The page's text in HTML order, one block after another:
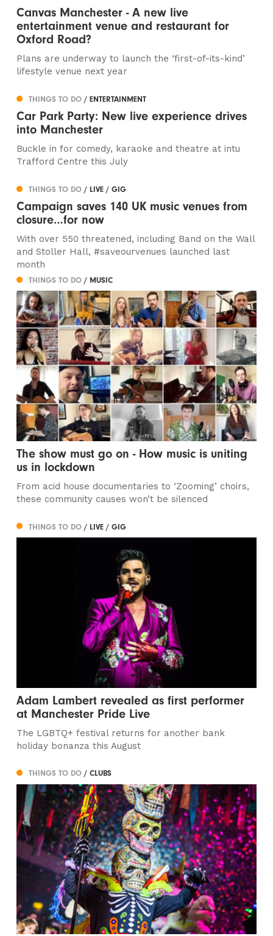
Canvas Manchester - A new live
entertainment venue and restaurant for
Oxford Road?
Plans are underway to launch the ‘first-of-its-kind’
lifestyle venue next year
THINGS TO DO/ ENTERTAINMENT
Car Park Party: New live experience drives
into Manchester
Buckle in for comedy, karaoke and theatre at intu
Trafford Centre this July
THINGS TO DO/ LIVE / GIG
Campaign saves 140 UK music venues from
closure…for now
With over 550 threatened, including Band on the Wall
and Stoller Hall, #saveourvenues launched last
month
THINGS TO DO/ MUSIC
The show must go on - How music is uniting
us in lockdown
From acid house documentaries to ‘Zooming’ choirs,
these community causes won’t be silenced
THINGS TO DO/ LIVE / GIG
Adam Lambert revealed as first performer
at Manchester Pride Live
The LGBTQ+ festival returns for another bank
holiday bonanza this August
THINGS TO DO/ CLUBS